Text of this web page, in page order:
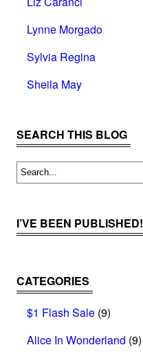
Lynne Morgado
Sylvia Regina
Sheila May
SEARCH THIS BLOG
I’VE BEEN PUBLISHED!
CATEGORIES
$1 Flash Sale (9)
Alice In Wonderland (9)